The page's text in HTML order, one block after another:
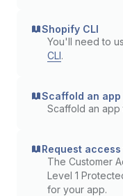
Shopify CLI
You'll need to
CLI.
Scaffold an app
Scaffold an app
Request
The Customer
Level 1
for your app.